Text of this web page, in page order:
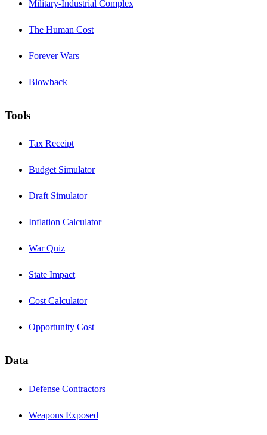
Military-Industrial Complex
The Human Cost
Forever Wars
Blowback
Tools
Tax Receipt
Budget Simulator
Draft Simulator
Inflation Calculator
War Quiz
State Impact
Cost Calculator
Opportunity Cost
Data
Defense Contractors
Weapons Exposed